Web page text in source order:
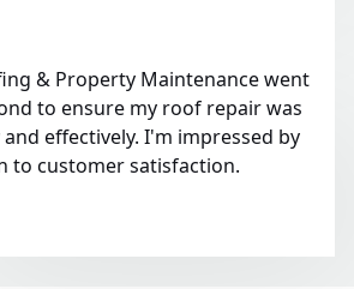
& Property Maintenance went
to ensure my roof repair was
effectively. I'm impressed by
to customer satisfaction.